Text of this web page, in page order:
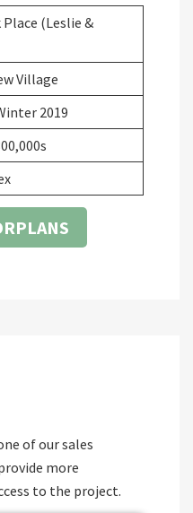
(Leslie &
Village
2019
of our sales
more
to the project.